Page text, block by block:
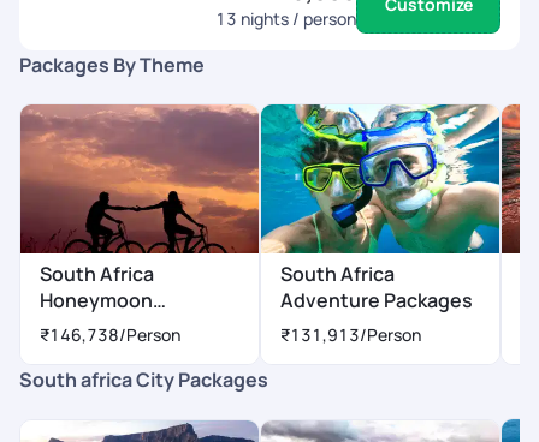
13 nights / person
Packages By Theme
South Africa
Honeymoon
Packages
₹146,738/Person
South Africa
Adventure Packages
₹131,913/Person
South africa City Packages